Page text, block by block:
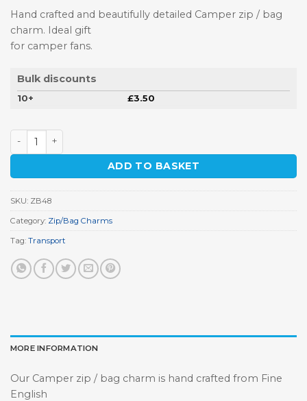
Hand crafted and beautifully detailed Camper zip / bag
charm. Ideal gift
for camper fans.
Bulk discounts
10+ £3.50
Camper Zip / Bag Charm quantity
ADD TO BASKET
SKU: ZB48
Category: Zip/Bag Charms
Tag: Transport
MORE INFORMATION
Our Camper zip / bag charm is hand crafted from Fine
English